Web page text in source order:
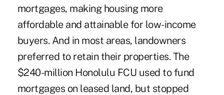
mortgages, making housing more
affordable and attainable for low-income
buyers. And in most areas, landowners
preferred to retain their properties. The
$240-million Honolulu FCU used to fund
mortgages on leased land, but stopped